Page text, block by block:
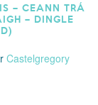
– CEANN TRÁ
– DINGLE
Castelgregory